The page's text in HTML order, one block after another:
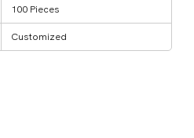
100 Pieces
Customized